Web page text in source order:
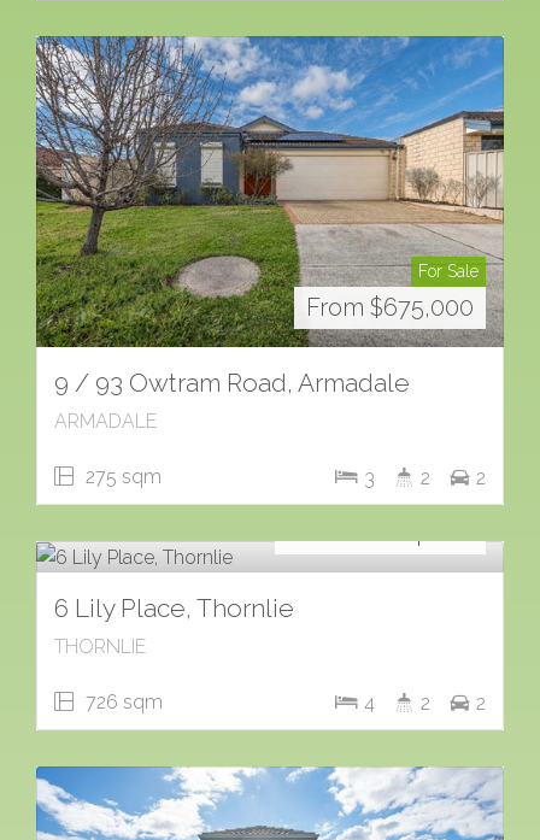
For Sale
From $675,000
9 / 93 Owtram Road, Armadale
ARMADALE
275 sqm 3 2 2
6 Lily Place, Thornlie
THORNLIE
726 sqm 4 2 2